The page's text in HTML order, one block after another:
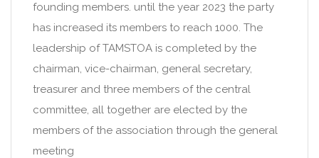
founding members. until the year 2023 the party
has increased its members to reach 1000. The
leadership of TAMSTOA is completed by the
chairman, vice-chairman, general secretary,
treasurer and three members of the central
committee, all together are elected by the
members of the association through the general
meeting